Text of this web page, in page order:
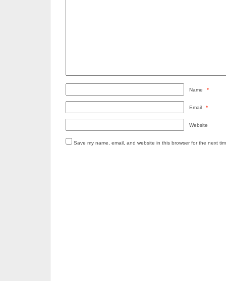
Name *
Email *
Website
Save my name, email, and website in this browser for the next